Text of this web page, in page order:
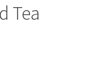
Tea